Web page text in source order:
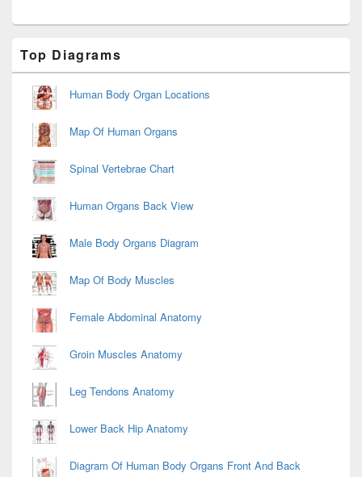
Sidebar
Widget
Area
Top Diagrams
Human Body Organ Locations
Map Of Human Organs
Spinal Vertebrae Chart
Human Organs Back View
Male Body Organs Diagram
Map Of Body Muscles
Female Abdominal Anatomy
Groin Muscles Anatomy
Leg Tendons Anatomy
Lower Back Hip Anatomy
Diagram Of Human Body Organs Front And Back